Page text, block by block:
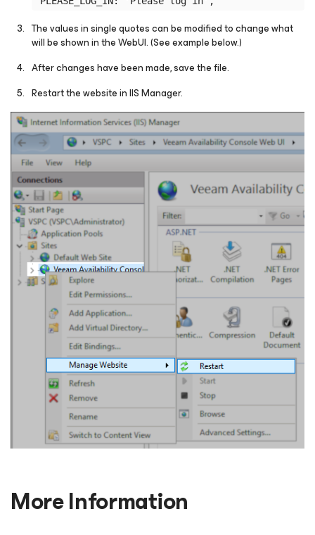
The values in single quotes can be modified to change what
will be shown in the WebUI.(See example below.)
After changes have been made, save the file.
Restart the website in IIS Manager.
More Information